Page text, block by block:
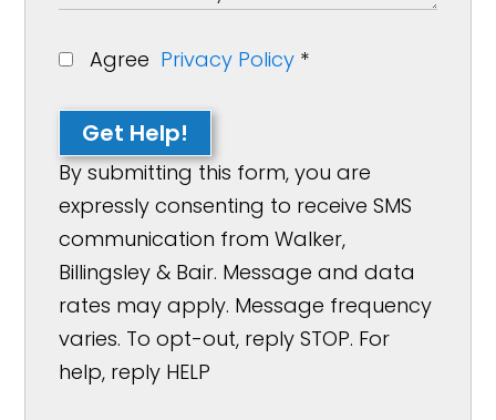
Agree Privacy Policy *
Get Help!
By submitting this form, you are
expressly consenting to receive SMS
communication from Walker,
Billingsley & Bair. Message and data
rates may apply. Message frequency
varies. To opt-out, reply STOP. For
help, reply HELP